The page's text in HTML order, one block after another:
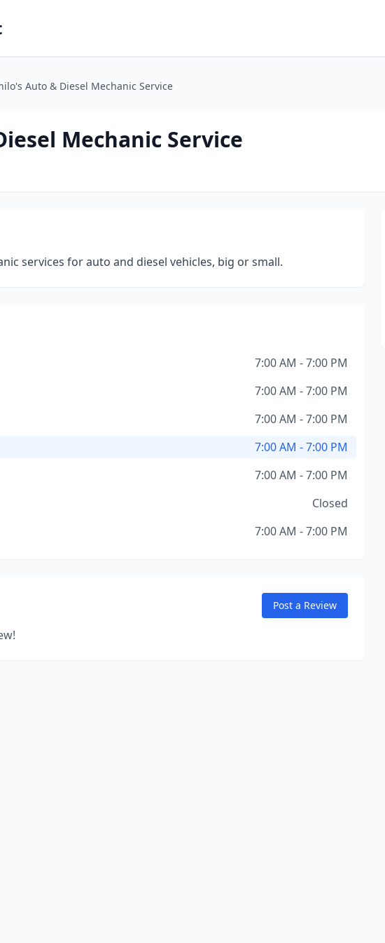
Auto & Diesel Mechanic Service
Mechanic Service
services for auto and diesel vehicles, big or small.
7:00 AM - 7:00 PM
7:00 AM - 7:00 PM
7:00 AM - 7:00 PM
7:00 AM - 7:00 PM
7:00 AM - 7:00 PM
Closed
7:00 AM - 7:00 PM
Post a Review